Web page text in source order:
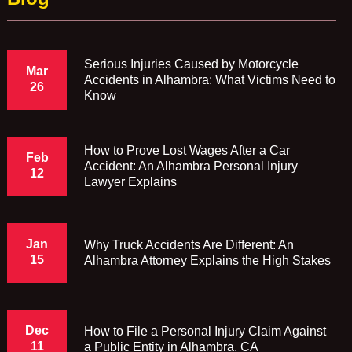
Mar
26
Serious Injuries Caused by Motorcycle
Accidents in Alhambra: What Victims Need to
Know
Feb
12
How to Prove Lost Wages After a Car
Accident: An Alhambra Personal Injury
Lawyer Explains
Jan
15
Why Truck Accidents Are Different: An
Alhambra Attorney Explains the High Stakes
Dec
11
How to File a Personal Injury Claim Against
a Public Entity in Alhambra, CA